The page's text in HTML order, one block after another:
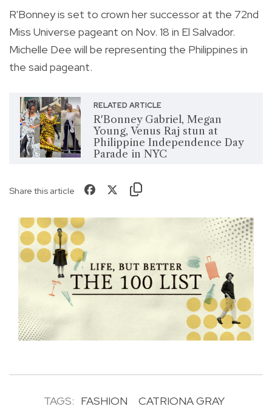
R'Bonney is set to crown her successor at the 72nd
Miss Universe pageant on Nov. 18 in El Salvador.
Michelle Dee will be representing the Philippines in
the said pageant.
RELATED ARTICLE
R'Bonney Gabriel, Megan
Young, Venus Raj stun at
Philippine Independence Day
Parade in NYC
Share this article
TAGS: FASHION
CATRIONA GRAY